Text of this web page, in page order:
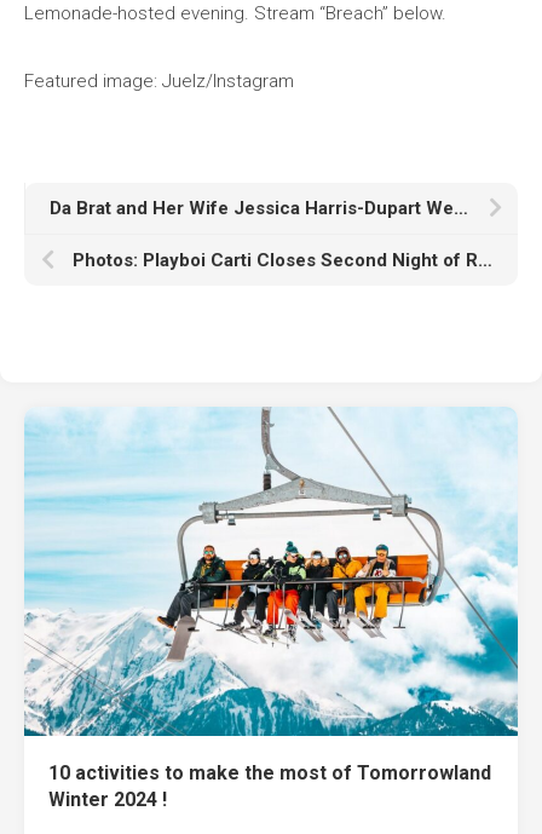
Lemonade-hosted evening. Stream “Breach” below.
Featured image: Juelz/Instagram
Da Brat and Her Wife Jessica Harris-Dupart Welcome Baby Boy True
Photos: Playboi Carti Closes Second Night of Rolling Loud Portugal
10 activities to make the most of Tomorrowland
Winter 2024 !